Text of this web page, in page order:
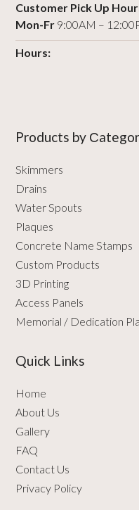
Customer Pick Up
Mon-Fr 9:00AM –
Hours:
Products by
Skimmers
Drains
Water Spouts
Plaques
Concrete Name Stamps
Custom Products
3D Printing
Access Panels
Memorial / Dedication
Quick Links
Home
About Us
Gallery
FAQ
Contact Us
Privacy Policy